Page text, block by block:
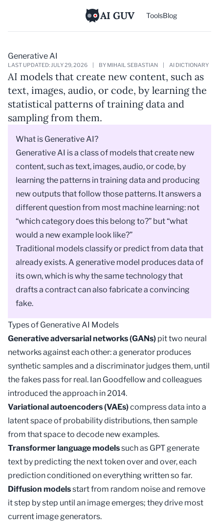
AI GUV ToolsBlog
Generative AI
LAST UPDATED: JULY 29, 2026 BY MIHAIL SEBASTIAN AI DICTIONARY
AI models that create new content, such as
text, images, audio, or code, by learning the
statistical patterns of training data and
sampling from them.
What is Generative AI?
Generative AI is a class of models that create new
content, such as text, images, audio, or code, by
learning the patterns in training data and producing
new outputs that follow those patterns. It answers a
different question from most machine learning: not
“which category does this belong to?” but “what
would a new example look like?”
Traditional modelsclassifyor predict from data that
already exists. A generative model produces data of
its own, which is why the same technology that
drafts a contract can also fabricate a convincing
fake.
Types of Generative AI Models
Generative adversarial networks (GANs) pit two neural
networks against each other: a generator produces
synthetic samples and a discriminator judges them, until
the fakes pass for real. Ian Goodfellow and colleagues
introduced the approach in 2014.
Variational autoencoders (VAEs)compress data into a
latent spaceof probability distributions, then sample
from that space to decode new examples.
Transformer language modelssuch as GPTgenerate
text by predicting the next token over and over, each
prediction conditioned on everything written so far.
Diffusion modelsstart from random noise and remove
it step by step until an image emerges; they drive most
current image generators.